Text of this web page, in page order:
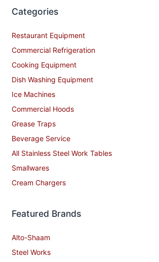
Categories
Restaurant Equipment
Commercial Refrigeration
Cooking Equipment
Dish Washing Equipment
Ice Machines
Commercial Hoods
Grease Traps
Beverage Service
All Stainless Steel Work Tables
Smallwares
Cream Chargers
Featured Brands
Alto-Shaam
Steel Works